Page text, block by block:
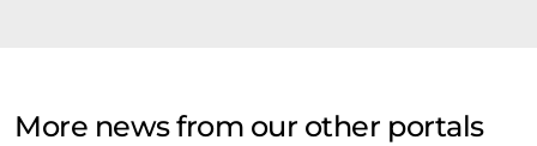
More news from our other portals